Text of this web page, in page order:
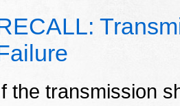
the transmission